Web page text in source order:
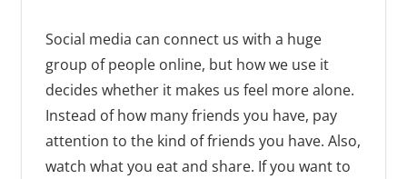
Social media can connect us with a huge
group of people online, but how we use it
decides whether it makes us feel more alone.
Instead of how many friends you have, pay
attention to the kind of friends you have. Also,
watch what you eat and share. If you want to